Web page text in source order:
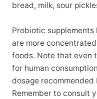
bread, milk, sour
Probiotic
are more
foods. Note that even
for human
dosage
Remember to consult